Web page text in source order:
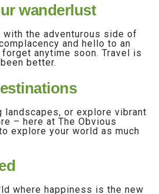
wanderlust
with the adventurous side of
and hello to an
forget anytime soon. Travel is
better.
landscapes, or explore vibrant
– here at The Obvious
explore your world as much
where happiness is the new